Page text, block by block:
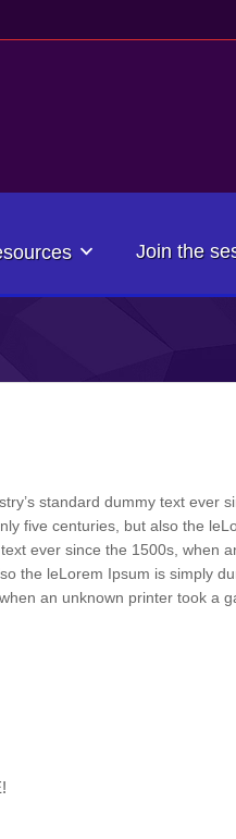
Join the
standard dummy text ever
five centuries, but also the
ever since the 1500s, when
the leLorem Ipsum is simply
an unknown printer took a